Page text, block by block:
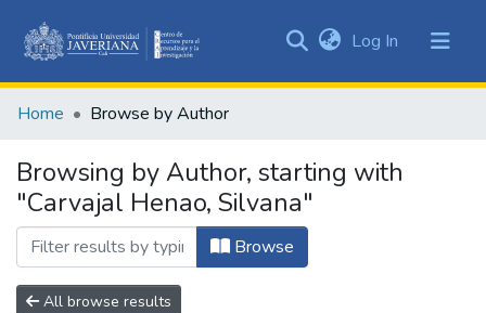
&
All of DSpace
Log In (current)
Home Browse by Author
Browsing by Author, starting with
"Carvajal Henao, Silvana"
Browse
All browse results